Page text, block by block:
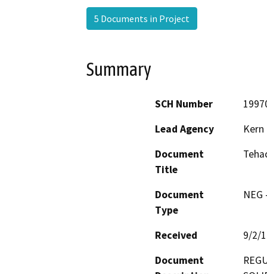
5 Documents in Project
Summary
SCH Number
Lead Agency
Document
Title
Document
Type
Received
9/2/
Document